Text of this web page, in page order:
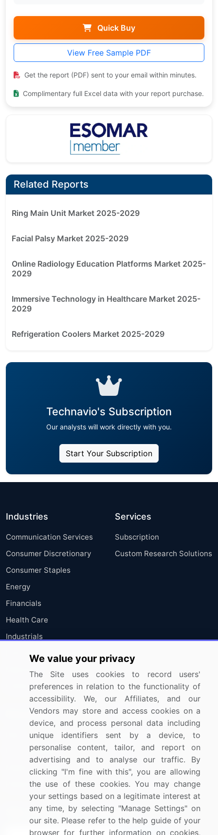
Quick Buy
View Free Sample PDF
Get the report (PDF) sent to your email within minutes.
Complimentary full Excel data with your report purchase.
Related Reports
Ring Main Unit Market 2025-2029
Facial Palsy Market 2025-2029
Online Radiology Education Platforms Market 2025-
2029
Immersive Technology in Healthcare Market 2025-
2029
Refrigeration Coolers Market 2025-2029
Technavio's Subscription
Our analysts will work directly with you.
Start Your Subscription
Industries
Communication Services
Consumer Discretionary
Consumer Staples
Energy
Financials
Health Care
Industrials
Information Technology
Materials
Utilities
Services
Subscription
Custom Research Solutions
Resources
Press Releases
Media Coverage
Research
Company
About Us
FAQ
Careers
Contact Us
Sign up for offers & promotions
We value your privacy
The Site uses cookies to record users'
preferences in relation to the functionality of
accessibility. We, our Affiliates, and our
Vendors may store and access cookies on a
device, and process personal data including
unique identifiers sent by a device, to
personalise content, tailor, and report on
advertising and to analyse our traffic. By
clicking "I'm fine with this", you are allowing
the use of these cookies. You may change
your settings based on a legitimate interest at
any time, by selecting "Manage Settings" on
our site. Please refer to the help guide of your
browser for further information on cookies,